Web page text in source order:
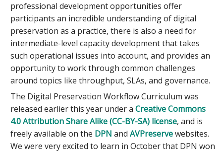
professional development opportunities offer
participants an incredible understanding of digital
preservation as a practice, there is also a need for
intermediate-level capacity development that takes
such operational issues into account, and provides an
opportunity to work through common challenges
around topics like throughput, SLAs, and governance.
The Digital Preservation Workflow Curriculum was
released earlier this year under aCreative Commons
4.0 Attribution Share Alike (CC-BY-SA) license, and is
freely available on the DPNandAVPreservewebsites.
We were very excited to learn in October that DPN won